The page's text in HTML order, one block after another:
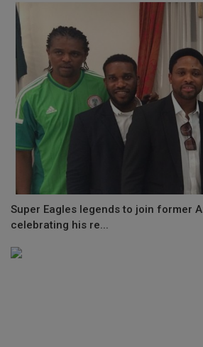
Super Eagles legends to join former
celebrating his re...